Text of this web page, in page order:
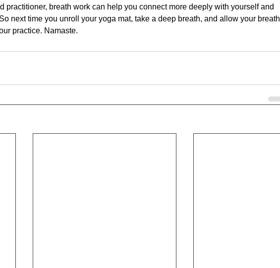
practitioner, breath work can help you connect more deeply with yourself and
next time you unroll your yoga mat, take a deep breath, and allow your breath
practice. Namaste.